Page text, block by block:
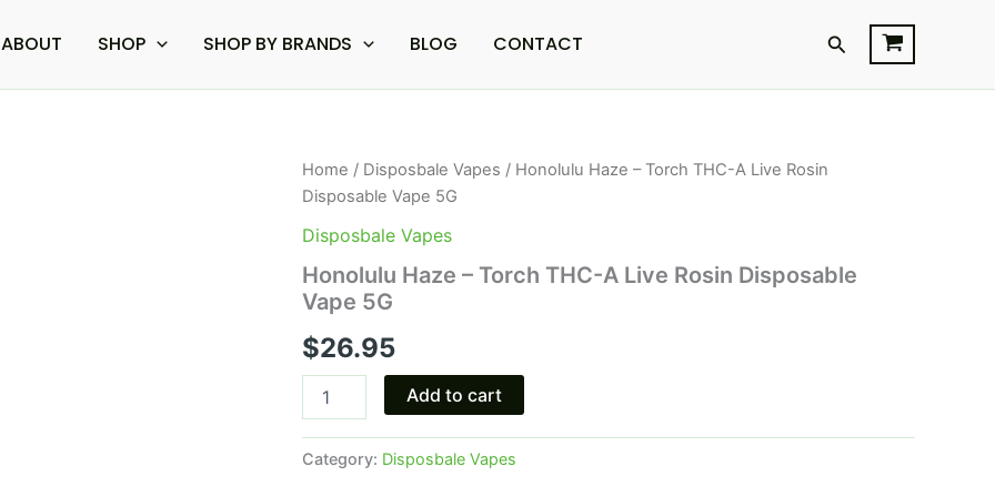
ABOUT SHOP SHOP BY BRANDS BLOG CONTACT Search
Home / Disposbale Vapes / Honolulu Haze – Torch THC-A Live Rosin
Disposable Vape 5G
Disposbale Vapes
Honolulu Haze – Torch THC-A Live Rosin Disposable
Vape 5G
$26.95
Honolulu
Haze
Torch
A
Live
Disposable
Vape
quantity
Add to cart
Category: Disposbale Vapes